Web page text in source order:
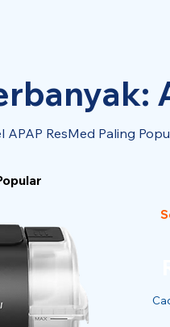
APAP ResMed Paling